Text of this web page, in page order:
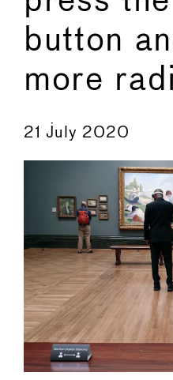
button
more
←
21 July 2020